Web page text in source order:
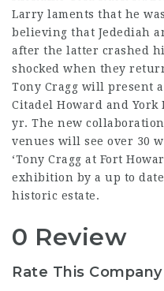
Larry laments that he
believing that Jedediah
after the latter crashed
shocked when they
Tony Cragg will present
Citadel Howard and
yr. The new
venues will see over 30
‘Tony Cragg at Fort
exhibition by a up to
historic estate.
0 Review
Rate This Company